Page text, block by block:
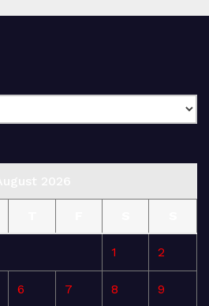
1 2
6 7 8 9